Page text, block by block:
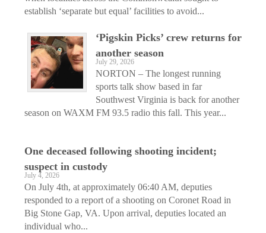
establish ‘separate but equal’ facilities to avoid...
‘Pigskin Picks’ crew returns for
another season
July 29, 2026
NORTON – The longest running
sports talk show based in far
Southwest Virginia is back for another
season on WAXM FM 93.5 radio this fall. This year...
One deceased following shooting incident;
suspect in custody
July 4, 2026
On July 4th, at approximately 06:40 AM, deputies
responded to a report of a shooting on Coronet Road in
Big Stone Gap, VA. Upon arrival, deputies located an
individual who...